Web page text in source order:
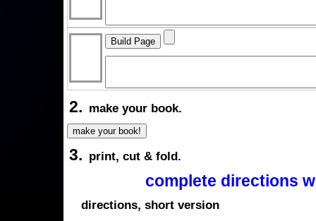
2. make your book.
3. print, cut & fold.
complete directions
directions, short version